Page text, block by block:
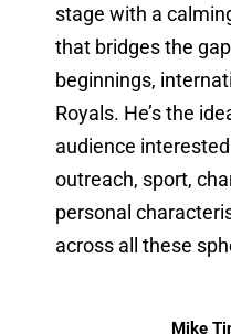
stage with a
that bridges the
beginnings,
Royals. He’s the
audience
outreach, sport,
personal
across all these
Mike